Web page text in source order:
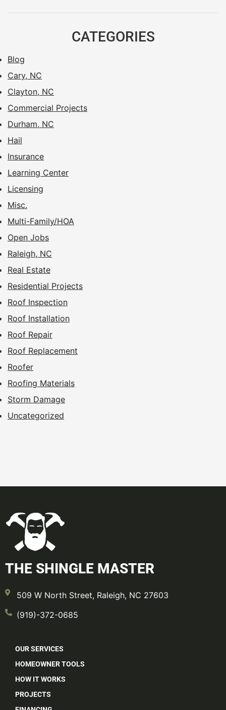
CATEGORIES
Blog
Cary, NC
Clayton, NC
Commercial Projects
Durham, NC
Hail
Insurance
Learning Center
Licensing
Misc.
Multi-Family/HOA
Open Jobs
Raleigh, NC
Real Estate
Residential Projects
Roof Inspection
Roof Installation
Roof Repair
Roof Replacement
Roofer
Roofing Materials
Storm Damage
Uncategorized
THE SHINGLE MASTER
509 W North Street, Raleigh, NC 27603
(919)-372-0685
OUR SERVICES
HOMEOWNER TOOLS
HOW IT WORKS
PROJECTS